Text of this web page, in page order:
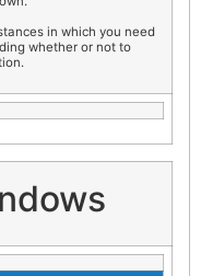
in which you need
whether or not to